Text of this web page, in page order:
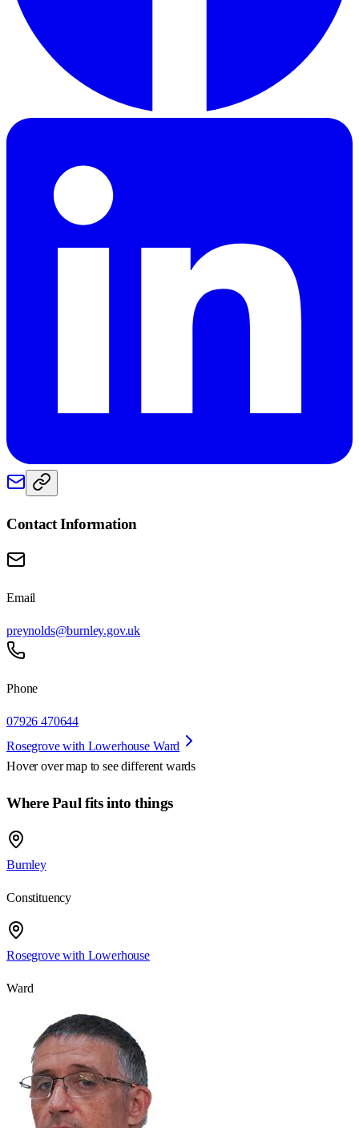
Contact Information
Email
preynolds@burnley.gov.uk
Phone
07926 470644
Rosegrove with Lowerhouse Ward
Hover over map to see different wards
Where Paul fits into things
Burnley
Constituency
Rosegrove with Lowerhouse
Ward